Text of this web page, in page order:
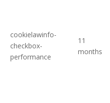
cookielawinfo-
checkbox-
performance
11
months